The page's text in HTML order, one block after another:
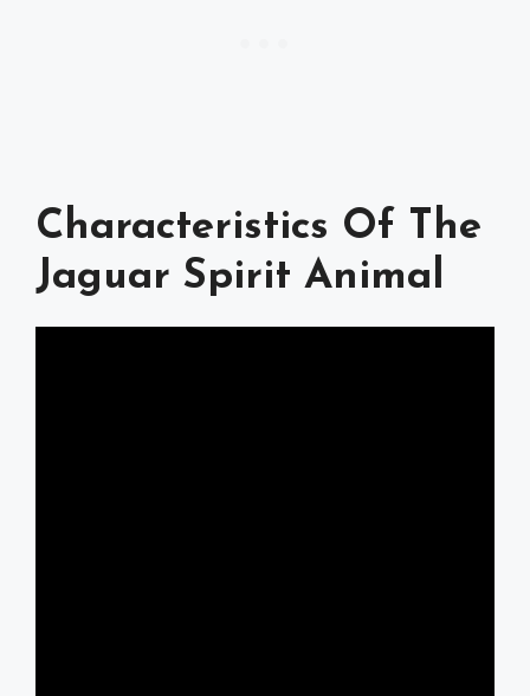
Characteristics Of The
Jaguar Spirit Animal